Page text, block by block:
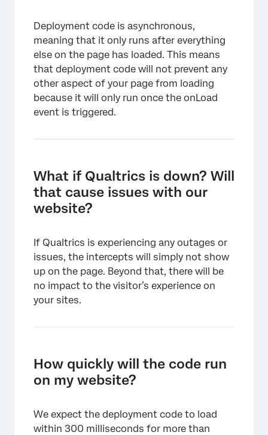
Deployment code is asynchronous,
meaning that it only runs after everything
else on the page has loaded. This means
that deployment code will not prevent any
other aspect of your page from loading
because it will only run once the onLoad
event is triggered.
What if Qualtrics is down? Will
that cause issues with our
website?
If Qualtrics is experiencing any outages or
issues, the intercepts will simply not show
up on the page. Beyond that, there will be
no impact to the visitor’s experience on
your sites.
How quickly will the code run
on my website?
We expect the deployment code to load
within 300 milliseconds for more than